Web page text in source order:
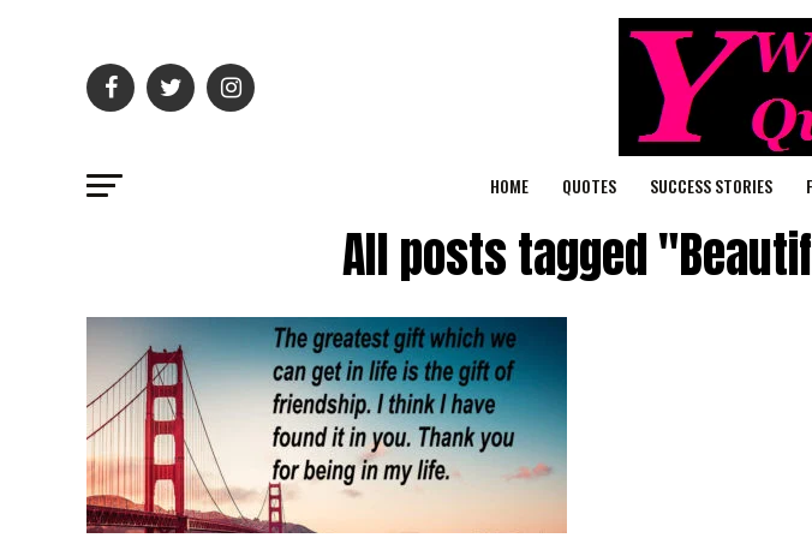
HOME QUOTES SUCCESS STORIES
All posts tagged